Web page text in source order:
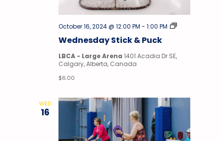
Wednesday Stick & Puck
October 16, 2024 @ 12:00 PM - 1:00 PM
Stick
LBCA - Large Arena 1401 Acadia Dr SE,
Calgary, Alberta, Canada
$6.00
WED
16